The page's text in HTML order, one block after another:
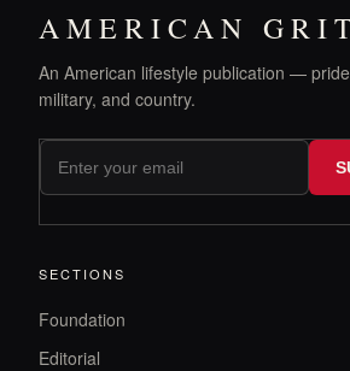
AMERICAN
An American lifestyle publication —
military, and country.
SECTIONS
Foundation
Editorial